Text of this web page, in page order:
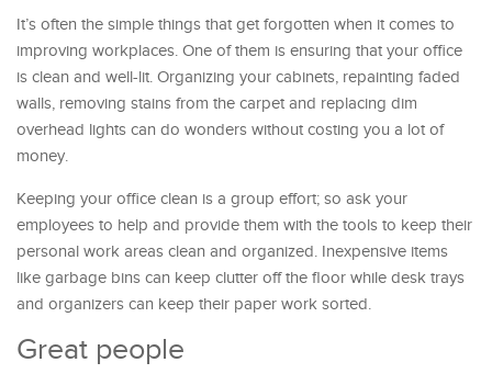
It’s often the simple things that get forgotten when it comes to
improving workplaces. One of them is ensuring that your office
is clean and well-lit. Organizing your cabinets, repainting faded
walls, removing stains from the carpet and replacing dim
overhead lights can do wonders without costing you a lot of
money.
Keeping your office clean is a group effort; so ask your
employees to help and provide them with the tools to keep their
personal work areas clean and organized. Inexpensive items
like garbage bins can keep clutter off the floor while desk trays
and organizers can keep their paper work sorted.
Great people